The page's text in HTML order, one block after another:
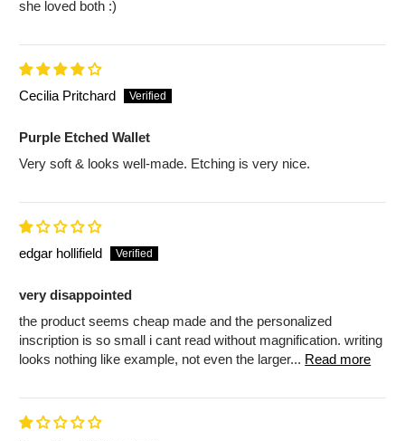
she loved both :)
Cecilia Pritchard
Purple Etched Wallet
Very soft & looks well-made. Etching is very nice.
edgar hollifield
very disappointed
the product seems cheap made and the personalized
inscription is so small i cant read without magnification. writing
looks nothing like example, not even the larger... Read more